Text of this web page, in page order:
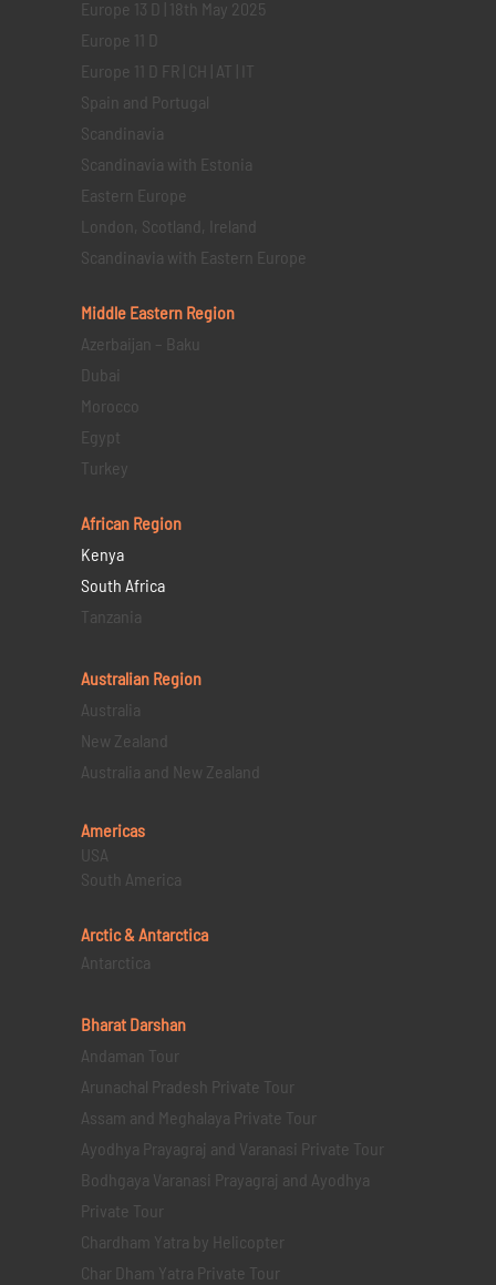
Europe 13 D | 18th May 2025
Europe 11 D
Europe 11 D FR | CH | AT | IT
Spain and Portugal
Scandinavia
Scandinavia with Estonia
Eastern Europe
London, Scotland, Ireland
Scandinavia with Eastern Europe
Middle Eastern Region
Azerbaijan – Baku
Dubai
Morocco
Egypt
Turkey
African Region
Kenya
South Africa
Tanzania
Australian Region
Australia
New Zealand
Australia and New Zealand
Americas
USA
South America
Arctic & Antarctica
Antarctica
Bharat Darshan
Andaman Tour
Arunachal Pradesh Private Tour
Assam and Meghalaya Private Tour
Ayodhya Prayagraj and Varanasi Private Tour
Bodhgaya Varanasi Prayagraj and Ayodhya
Private Tour
Chardham Yatra by Helicopter
Char Dham Yatra Private Tour